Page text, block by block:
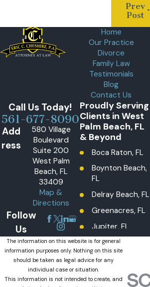
Prev
Post
Home
Our Practice
Divorce
Family Law
Testimonials
Blog
Contact Us
Call Us Today!
561-677-8090
Add
ress
580 Village
Boulevard
Suite 200
West Palm
Beach, FL
33409
Map &
Directions
Follow
Us
Proudly Serving
Clients in West
Palm Beach, FL
& Beyond
Boca Raton, FL
Boynton Beach,
FL
Delray Beach, FL
Greenacres, FL
Jupiter, FL
Lake Worth
Beach, FL
Lantana, FL
Loxahatchee
The information on this website is for general
information purposes only. Nothing on this site
should be taken as legal advice for any
individual case or situation.
This information is not intended to create, and